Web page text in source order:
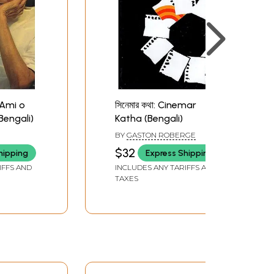
Ami o
AND
সিনেমার কথা: Cinemar
Katha (Bengali)
BY GASTON ROBERGE
$32 Express Shipping
INCLUDES ANY TARIFFS AND
TAXES